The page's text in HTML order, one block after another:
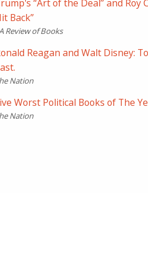
“Art of the Deal” and Roy
Back”
Review of Books
Reagan and Walt Disney:
Nation
Worst Political Books of The
Nation